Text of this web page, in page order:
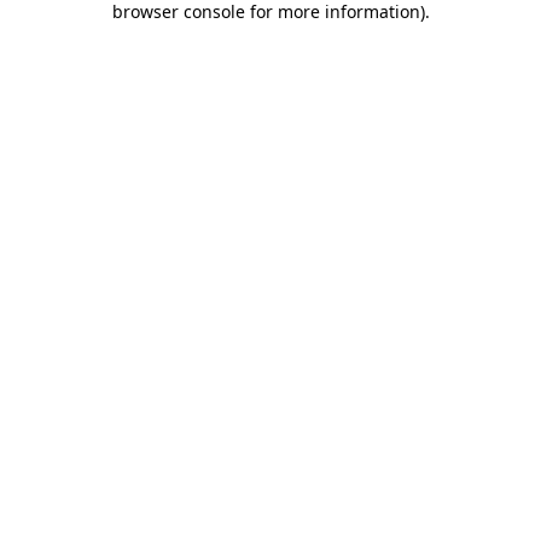
browser console for more information).